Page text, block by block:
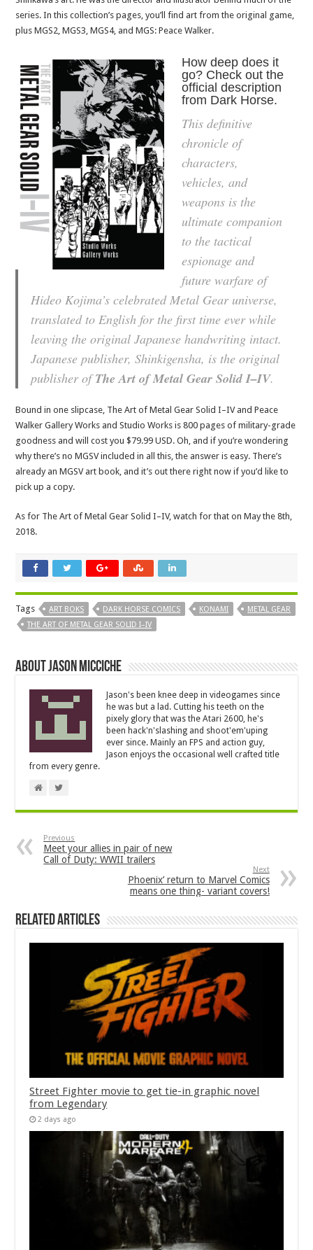
series. In this collection’s pages, you’ll find art from the original game,
plus MGS2, MGS3, MGS4, and MGS: Peace Walker.
How deep does it
go? Check out the
official description
from Dark Horse.
This definitive
chronicle of
characters,
vehicles, and
weapons is the
ultimate companion
to the tactical
espionage and
future warfare of
Hideo Kojima’s celebratedMetal Gear universe,
translated to English for the first time ever while
leaving the original Japanese handwriting intact.
Japanese publisher, Shinkigensha, is the original
publisher ofThe Art of Metal Gear Solid I–IV.
Bound in one slipcase, The Art of Metal Gear Solid I–IV and Peace
Walker Gallery Works and Studio Works is 800 pages of military-grade
goodness and will cost you $79.99 USD. Oh, and if you’re wondering
why there’s no MGSV included in all this, the answer is easy. There’s
already an MGSV art book, and it’s out there right now if you’d like to
pick up a copy.
As for The Art of Metal Gear Solid I–IV, watch for that on May the 8th,
2018.
Tags ART BOKS DARK HORSE COMICS KONAMI
METAL GEAR
THE ART OF METAL GEAR SOLID I–IV
About Jason Micciche
Jason's been knee deep in videogames since
he was but a lad. Cutting his teeth on the
pixely glory that was the Atari 2600, he's
been hack'n'slashing and shoot'em'uping
ever since. Mainly an FPS and action guy,
Jason enjoys the occasional well crafted title
from every genre.
Previous
Meet your allies in pair of new
Call of Duty: WWII trailers
Next
Phoenix’ return to Marvel Comics
means one thing- variant covers!
Related Articles
Street Fighter movie to get tie-in graphic novel
from Legendary
2 days ago